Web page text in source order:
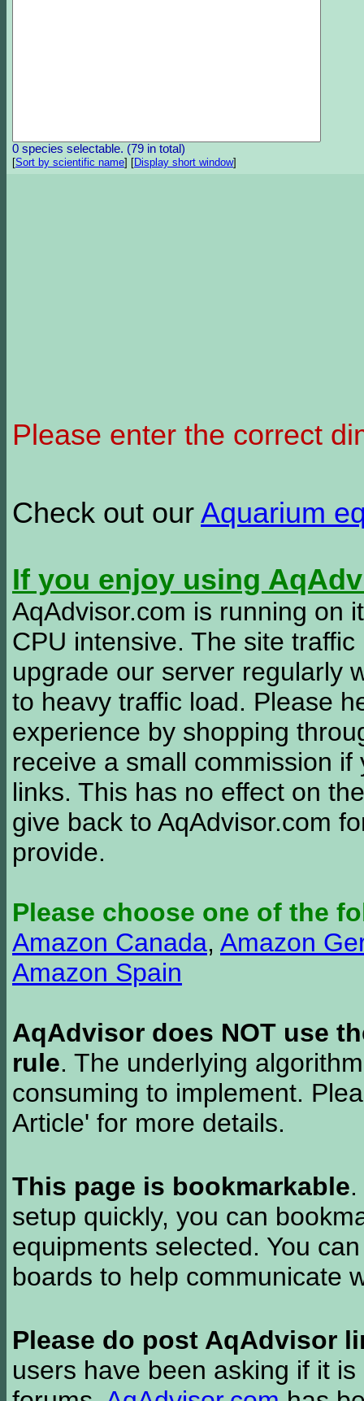
0 species selectable. (79 in total)
[Sort by scientific name] [Display short window]
Please enter the correct
Check out our Aquarium
If you enjoy using
AqAdvisor.com is running on
CPU intensive. The site
upgrade our server regularly
to heavy traffic load. Please
experience by shopping
receive a small commission
links. This has no effect on
give back to AqAdvisor.com
provide.
Please choose one of the
Amazon Canada, Amazon
Amazon Spain
AqAdvisor does NOT use
rule. The underlying
consuming to implement.
Article' for more details.
This page is bookmarkable
setup quickly, you can
equipments selected. You
boards to help communicate
Please do post AqAdvisor
users have been asking if it